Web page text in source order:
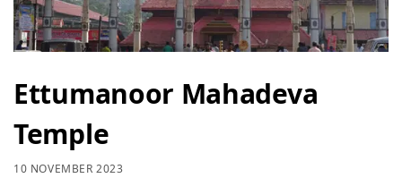
Ettumanoor Mahadeva
Temple
10 NOVEMBER 2023